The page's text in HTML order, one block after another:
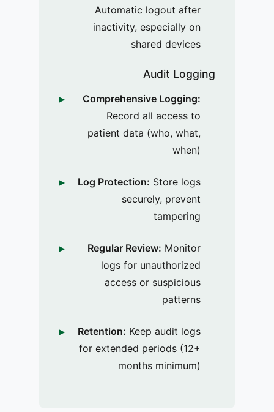
Automatic logout after
inactivity, especially on
shared devices
Audit Logging
Comprehensive Logging:
Record all access to
patient data (who, what,
when)
Log Protection: Store logs
securely, prevent
tampering
Regular Review: Monitor
logs for unauthorized
access or suspicious
patterns
Retention: Keep audit logs
for extended periods (12+
months minimum)